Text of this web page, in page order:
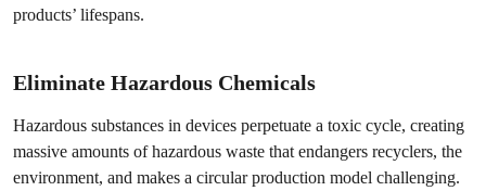
products’ lifespans.
Eliminate Hazardous Chemicals
Hazardous substances in devices perpetuate a toxic cycle, creating
massive amounts of hazardous waste that endangers recyclers, the
environment, and makes a circular production model challenging.